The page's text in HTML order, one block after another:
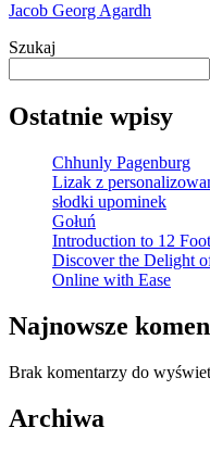
Jacob Georg Agardh
Szukaj
Ostatnie wpisy
Chhunly Pagenburg
Lizak z
słodki upominek
Gołuń
Introduction to 12
Discover the Delight
Online with Ease
Najnowsze
Brak komentarzy do
Archiwa